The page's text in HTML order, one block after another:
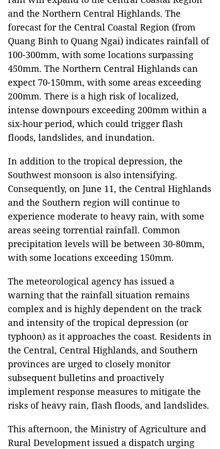
and the Northern Central Highlands. The
forecast for the Central Coastal Region (from
Quang Binh to Quang Ngai) indicates rainfall of
100-300mm, with some locations surpassing
450mm. The Northern Central Highlands can
expect 70-150mm, with some areas exceeding
200mm. There is a high risk of localized,
intense downpours exceeding 200mm within a
six-hour period, which could trigger flash
floods, landslides, and inundation.
In addition to the tropical depression, the
Southwest monsoon is also intensifying.
Consequently, on June 11, the Central Highlands
and the Southern region will continue to
experience moderate to heavy rain, with some
areas seeing torrential rainfall. Common
precipitation levels will be between 30-80mm,
with some locations exceeding 150mm.
The meteorological agency has issued a
warning that the rainfall situation remains
complex and is highly dependent on the track
and intensity of the tropical depression (or
typhoon) as it approaches the coast. Residents in
the Central, Central Highlands, and Southern
provinces are urged to closely monitor
subsequent bulletins and proactively
implement response measures to mitigate the
risks of heavy rain, flash floods, and landslides.
This afternoon, the Ministry of Agriculture and
Rural Development issued a dispatch urging